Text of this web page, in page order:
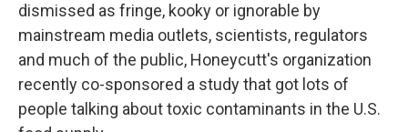
dismissed as fringe, kooky or ignorable by
mainstream media outlets, scientists, regulators
and much of the public, Honeycutt's organization
recently co-sponsored a study that got lots of
people talking about toxic contaminants in the U.S.